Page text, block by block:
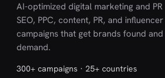
AI-optimized digital marketing and
SEO, PPC, content, PR, and influencer
campaigns that get brands found
demand.
300+ campaigns · 25+ countries